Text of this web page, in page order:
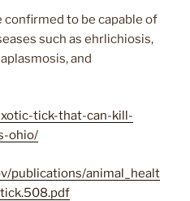
to be capable of
such as ehrlichiosis,
and
tick-that-can-kill-
ohio/
publications/animal_healt